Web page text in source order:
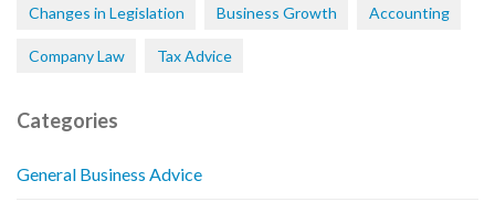
Changes in Legislation Business Growth Accounting
Company Law Tax Advice
Categories
General Business Advice